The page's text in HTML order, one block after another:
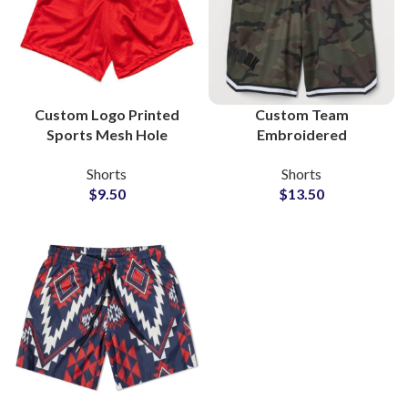
Custom Logo Printed
Sports Mesh Hole
Shorts
$9.50
Custom Team
Embroidered
Polyester Shorts
Shorts
$13.50